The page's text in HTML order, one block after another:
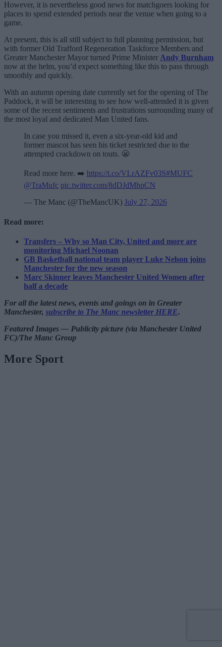
However, it is nevertheless good news for matchgoers looking for
places to spend extended periods near the venue when going to a
game.
At present, this is all still subject to full planning permission, but
with former Old Trafford Regeneration Taskforce Members and
Greater Manchester Mayor turned Prime Minister Andy Burnham
now at the helm, you’d expect something like this to pass through
smoothly and quickly.
With an autumn opening date currently set for the opening of The
Paddock, it will be interesting to see how well-attended it is given
some of the recent sentiments and frustrations surrounding many of
the most loyal and dedicated Man United fans.
In case you missed it, even a six-year-old kid and
former mascot has seen his ticket restricted due to the
attempted crackdown on touts. 😬
Read more here. ➡️ https://t.co/VLrAZFv03S#MUFC
@TraMufc pic.twitter.com/8dDJdMhpCN
— The Manc (@TheMancUK) July 27, 2026
Read more:
Transfers – Why so Man City, United and more are
monitoring Michael Noonan
GB Basketball national team player Luke Nelson joins
Manchester for the new season
Marc Skinner leaves Manchester United Women after
half a decade
For all the latest news, events and goings on in Greater
Manchester, subscribe to The Manc newsletter HERE.
Featured Images — Publicity picture (via Manchester United
FC)/The Manc Group
More Sport